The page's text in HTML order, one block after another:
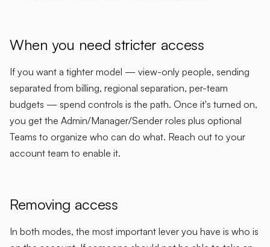
When you need stricter access
If you want a tighter model — view-only people, sending
separated from billing, regional separation, per-team
budgets — spend controls is the path. Once it's turned on,
you get the Admin/Manager/Sender roles plus optional
Teams to organize who can do what. Reach out to your
account team to enable it.
Removing access
In both modes, the most important lever you have is who is